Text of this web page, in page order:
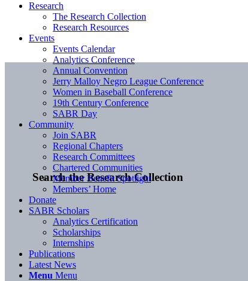
Search the Research Collection
Research
The Research Collection
Research Resources
Events
Events Calendar
Analytics Conference
Annual Convention
Jerry Malloy Negro League Conference
Women in Baseball Conference
19th Century Conference
SABR Day
Community
Join SABR
Regional Chapters
Research Committees
Chartered Communities
Member Benefit Spotlight
Members’ Home
Donate
SABR Scholars
Analytics Certification
Scholarships
Internships
Publications
Latest News
Menu Menu